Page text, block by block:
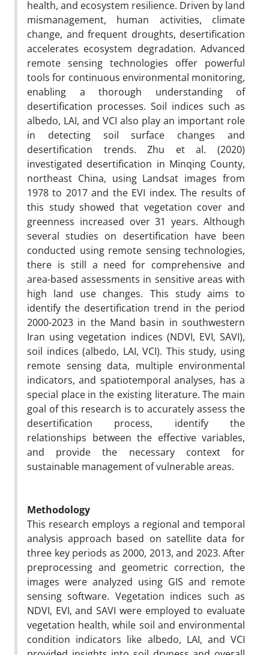
health, and ecosystem resilience. Driven by land
mismanagement, human activities, climate
change, and frequent droughts, desertification
accelerates ecosystem degradation. Advanced
remote sensing technologies offer powerful
tools for continuous environmental monitoring,
enabling a thorough understanding of
desertification processes. Soil indices such as
albedo, LAI, and VCI also play an important role
in detecting soil surface changes and
desertification trends. Zhu et al. (2020)
investigated desertification in Minqing County,
northeast China, using Landsat images from
1978 to 2017 and the EVI index. The results of
this study showed that vegetation cover and
greenness increased over 31 years. Although
several studies on desertification have been
conducted using remote sensing technologies,
there is still a need for comprehensive and
area-based assessments in sensitive areas with
high land use changes. This study aims to
identify the desertification trend in the period
2000-2023 in the Mand basin in southwestern
Iran using vegetation indices (NDVI, EVI, SAVI),
soil indices (albedo, LAI, VCI). This study, using
remote sensing data, multiple environmental
indicators, and spatiotemporal analyses, has a
special place in the existing literature. The main
goal of this research is to accurately assess the
desertification process, identify the
relationships between the effective variables,
and provide the necessary context for
sustainable management of vulnerable areas.
Methodology
This research employs a regional and temporal
analysis approach based on satellite data for
three key periods as 2000, 2013, and 2023. After
preprocessing and geometric correction, the
images were analyzed using GIS and remote
sensing software. Vegetation indices such as
NDVI, EVI, and SAVI were employed to evaluate
vegetation health, while soil and environmental
condition indicators like albedo, LAI, and VCI